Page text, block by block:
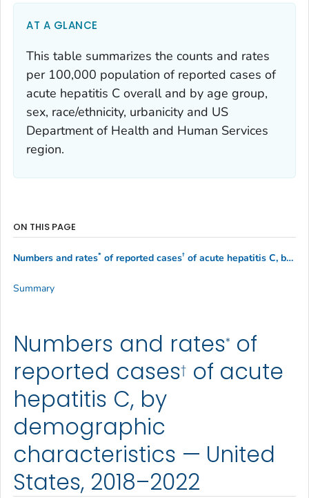
AT A GLANCE
This table summarizes the counts and rates
per 100,000 population of reported cases of
acute hepatitis C overall and by age group,
sex, race/ethnicity, urbanicity and US
Department of Health and Human Services
region.
Numbers and rates* of
reported cases†of acute
hepatitis C, by
demographic
characteristics — United
States, 2018–2022
ON THIS PAGE
Numbers and rates* of reported cases† of acute hepatitis C, by demographic characteristics — United States, 2018–2022
Summary